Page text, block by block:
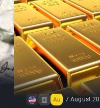
7 August